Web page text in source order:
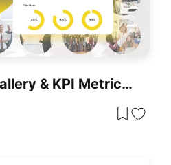
Circular Image Gallery & KPI Metrics Template For PowerPoint & Google Slides